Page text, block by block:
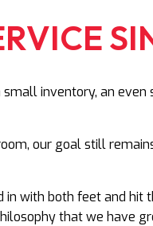
small inventory, an
our goal still
with both feet and
that we have